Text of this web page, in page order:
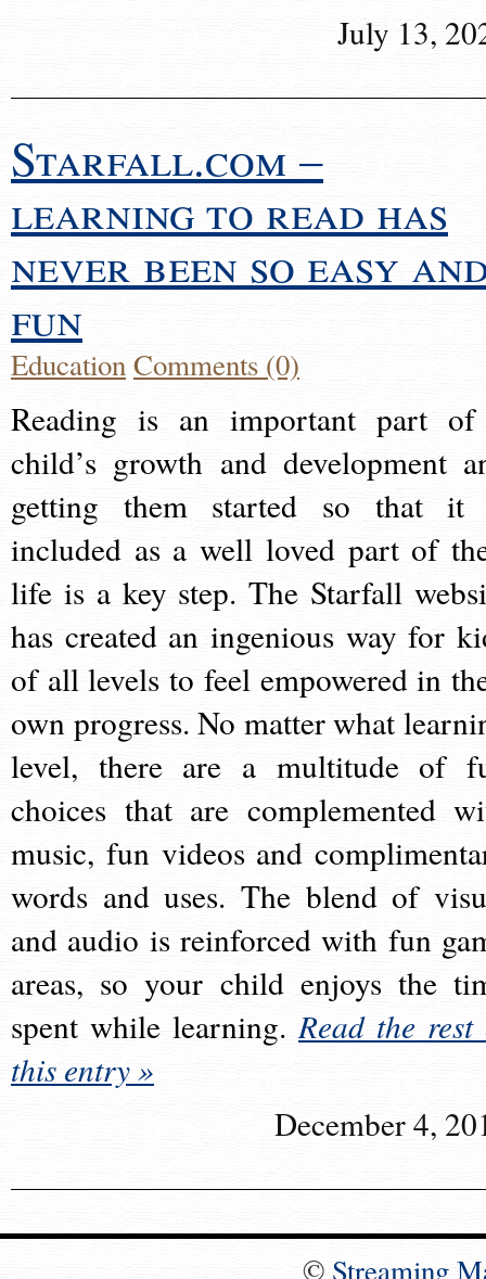
July 13,
Starfall.com –
learning to read has
never been so easy
fun
EducationComments (0)
Reading is an important part
child’s growth and development
getting them started so that it
included as a well loved part of
life is a key step. The Starfall
has created an ingenious way for
of all levels to feel empowered in
own progress. No matter what
level, there are a multitude of
choices that are complemented
music, fun videos and
words and uses. The blend of
and audio is reinforced with fun
areas, so your child enjoys the
spent while learning.Read the rest
this entry »
December 4,
© Streaming